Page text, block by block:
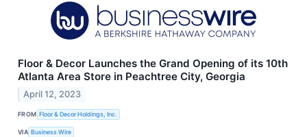
Floor & Decor Launches the Grand Opening of its 10th
Atlanta Area Store in Peachtree City, Georgia
April 12, 2023
FROM Floor & Decor Holdings, Inc.
VIA Business Wire